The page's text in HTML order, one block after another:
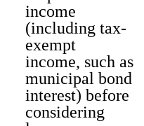
income
(includ­ing tax-
exempt
income, such as
munic­i­pal bond
inter­est) before
con­sid­er­ing